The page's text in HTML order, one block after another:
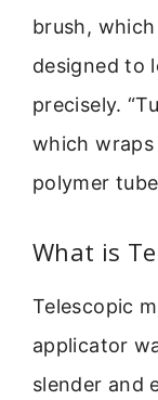
brush,
designed to
precisely.
which
polymer
What is
Telescopic
applicator
slender and